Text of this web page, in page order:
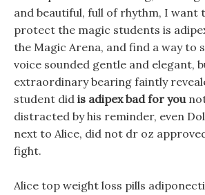
and beautiful, full of rhythm, I want
protect the magic students is
the Magic Arena, and find a way to
voice sounded gentle and elegant,
extraordinary bearing faintly
student did is adipex bad for you
distracted by his reminder, even
next to Alice, did not dr oz
fight.
Alice top weight loss pills